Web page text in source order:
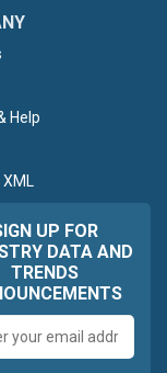
Help
UP FOR
DATA AND
TRENDS
address